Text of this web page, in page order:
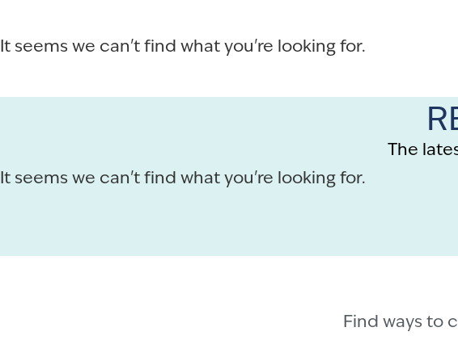
It seems we can't find what you're looking for.
The
It seems we can't find what you're looking for.
Find ways to